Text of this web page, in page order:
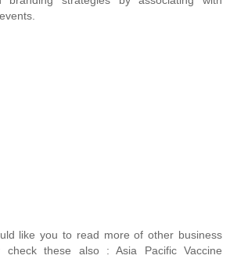
like you to read more of other business
check these also : Asia Pacific Vaccine